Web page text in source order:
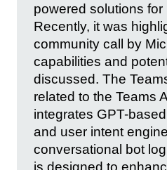
powered solutions for
Recently, it was
community call by
capabilities and
discussed. The
related to the Teams
integrates GPT-
and user intent
conversational bot
is designed to